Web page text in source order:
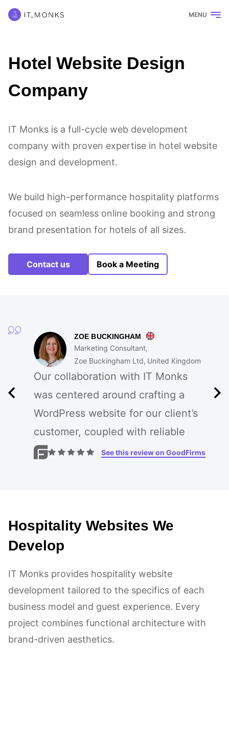
MENU
Hotel Website Design
Company
IT Monks is a full-cycle web development
company with proven expertise in hotel website
design and development.
We build high-performance hospitality platforms
focused on seamless online booking and strong
brand presentation for hotels of all sizes.
Contact us Book a Meeting
ZOE BUCKINGHAM
Marketing Consultant
Zoe Buckingham Ltd United Kingdom
Our collaboration with IT Monks
was centered around crafting a
WordPress website for our client’s
customer, coupled with reliable
cloud-based hosting. They
The impact was notably positive,
leading to high client satisfaction.
technical expertise in WordPress,
and effective communication left a
strong positive impression.
See this review on GoodFirms
Hospitality Websites We
Develop
IT Monks provides hospitality website
development tailored to the specifics of each
business model and guest experience. Every
project combines functional architecture with
brand-driven aesthetics.